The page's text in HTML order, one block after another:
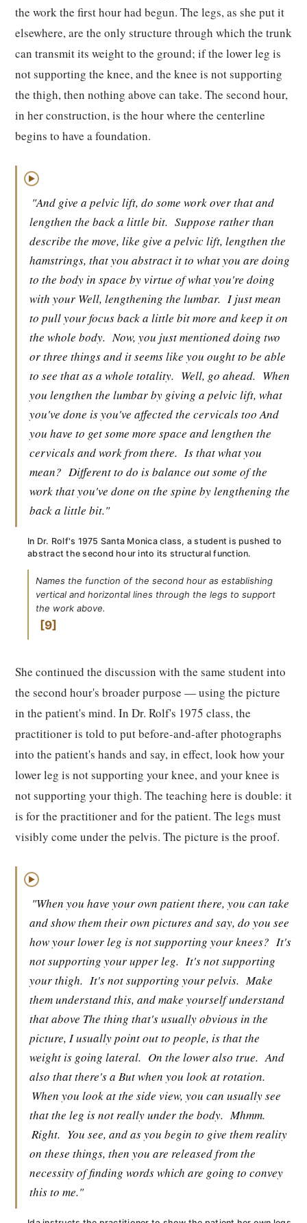
the work the first hour had begun. The legs, as she put it
elsewhere, are the only structure through which the trunk
can transmit its weight to the ground; if the lower leg is
not supporting the knee, and the knee is not supporting
the thigh, then nothing above can take. The second hour,
in her construction, is the hour where the centerline
begins to have a foundation.
▶
"And give a pelvic lift, do some work over that and
lengthen the back a little bit. Suppose rather than
describe the move, like give a pelvic lift, lengthen the
hamstrings, that you abstract it to what you are doing
to the body in space by virtue of what you're doing
with your Well, lengthening the lumbar. I just mean
to pull your focus back a little bit more and keep it on
the whole body. Now, you just mentioned doing two
or three things and it seems like you ought to be able
to see that as a whole totality. Well, go ahead. When
you lengthen the lumbar by giving a pelvic lift, what
you've done is you've affected the cervicals too And
you have to get some more space and lengthen the
cervicals and work from there. Is that what you
mean? Different to do is balance out some of the
work that you've done on the spine by lengthening the
back a little bit."
In Dr. Rolf's 1975 Santa Monica class, a student is pushed to
abstract the second hour into its structural function.
Names the function of the second hour as establishing
vertical and horizontal lines through the legs to support
the work above.
9
She continued the discussion with the same student into
the second hour's broader purpose — using the picture
in the patient's mind. In Dr. Rolf's 1975 class, the
practitioner is told to put before-and-after photographs
into the patient's hands and say, in effect, look how your
lower leg is not supporting your knee, and your knee is
not supporting your thigh. The teaching here is double: it
is for the practitioner and for the patient. The legs must
visibly come under the pelvis. The picture is the proof.
▶
"When you have your own patient there, you can take
and show them their own pictures and say, do you see
how your lower leg is not supporting your knees? It's
not supporting your upper leg. It's not supporting
your thigh. It's not supporting your pelvis. Make
them understand this, and make yourself understand
that above The thing that's usually obvious in the
picture, I usually point out to people, is that the
weight is going lateral. On the lower also true. And
also that there's a But when you look at rotation.
When you look at the side view, you can usually see
that the leg is not really under the body. Mhmm.
Right. You see, and as you begin to give them reality
on these things, then you are released from the
necessity of finding words which are going to convey
this to me."